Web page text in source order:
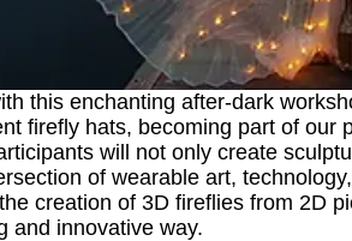
this enchanting after-dark
firefly hats, becoming part of
will not only create
of wearable art,
creation of 3D fireflies from 2D
and innovative way.